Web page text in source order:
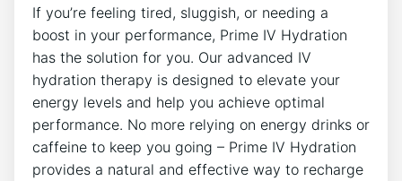
If you’re feeling tired, sluggish, or needing a
boost in your performance, Prime ⁢IV Hydration
⁣has the solution for you. Our⁣ advanced IV
hydration⁣ therapy is designed to ⁤elevate your
energy levels and ⁢help you achieve optimal
performance. No more relying on energy drinks or
caffeine to keep you going – Prime IV Hydration
provides a ⁣natural and effective way to recharge